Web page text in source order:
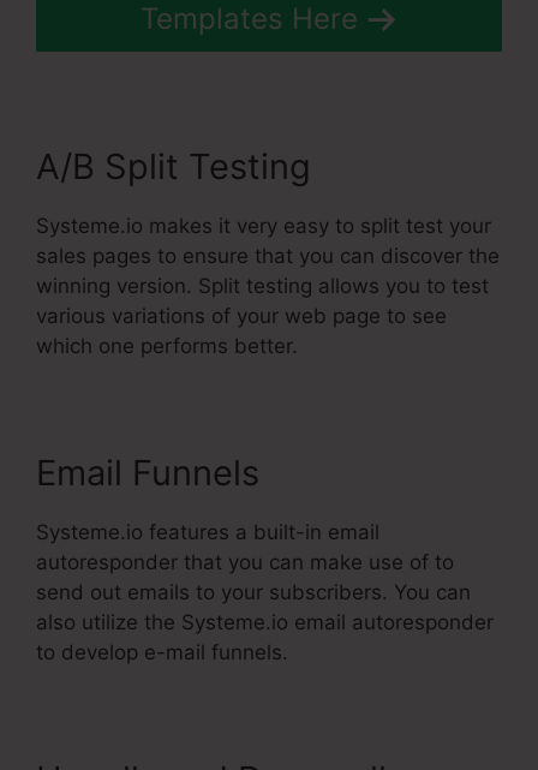
Templates Here
A/B Split Testing
Systeme.io makes it very easy to split test your
sales pages to ensure that you can discover the
winning version. Split testing allows you to test
various variations of your web page to see
which one performs better.
Email Funnels
Systeme.io features a built-in email
autoresponder that you can make use of to
send out emails to your subscribers. You can
also utilize the Systeme.io email autoresponder
to develop e-mail funnels.